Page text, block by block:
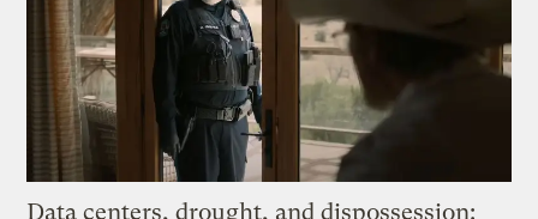
Data centers, drought, and dispossession: